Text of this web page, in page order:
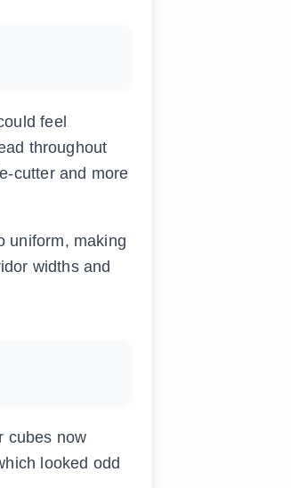
feel
throughout
cutter and more
uniform, making
widths and
cubes now
looked odd